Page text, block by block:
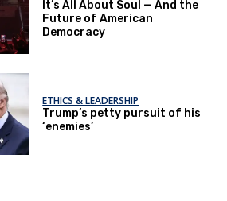
It’s All About Soul — And the
Future of American
Democracy
ETHICS & LEADERSHIP
Trump’s petty pursuit of his
‘enemies’